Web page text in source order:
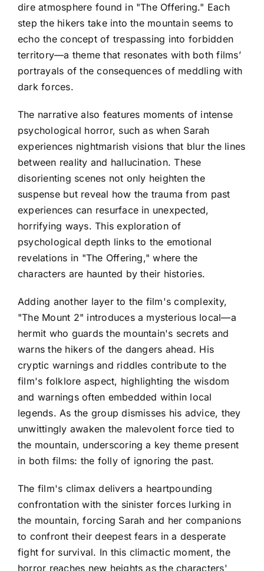
dire atmosphere found in "The Offering." Each
step the hikers take into the mountain seems to
echo the concept of trespassing into forbidden
territory—a theme that resonates with both films’
portrayals of the consequences of meddling with
dark forces.
The narrative also features moments of intense
psychological horror, such as when Sarah
experiences nightmarish visions that blur the lines
between reality and hallucination. These
disorienting scenes not only heighten the
suspense but reveal how the trauma from past
experiences can resurface in unexpected,
horrifying ways. This exploration of
psychological depth links to the emotional
revelations in "The Offering," where the
characters are haunted by their histories.
Adding another layer to the film's complexity,
"The Mount 2" introduces a mysterious local—a
hermit who guards the mountain's secrets and
warns the hikers of the dangers ahead. His
cryptic warnings and riddles contribute to the
film's folklore aspect, highlighting the wisdom
and warnings often embedded within local
legends. As the group dismisses his advice, they
unwittingly awaken the malevolent force tied to
the mountain, underscoring a key theme present
in both films: the folly of ignoring the past.
The film's climax delivers a heartpounding
confrontation with the sinister forces lurking in
the mountain, forcing Sarah and her companions
to confront their deepest fears in a desperate
fight for survival. In this climactic moment, the
horror reaches new heights as the characters'